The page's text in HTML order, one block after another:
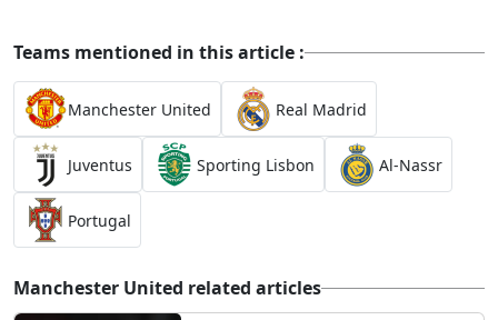
Teams mentioned in this article :
Manchester United Real Madrid
Juventus Sporting Lisbon Al-Nassr
Portugal
Manchester United related articles